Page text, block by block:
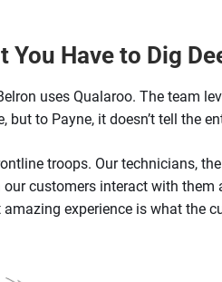
You Have to Dig
uses Qualaroo. The team
to Payne, it doesn’t tell the
troops. Our technicians,
our customers interact with
experience is what the